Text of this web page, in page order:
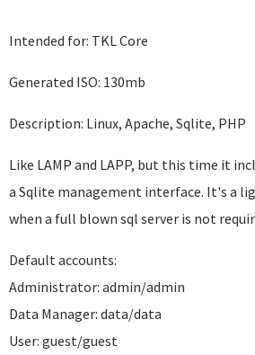
Intended for: TKL Core
Generated ISO: 130mb
Description: Linux, Apache, Sqlite, PHP
Like LAMP and LAPP, but this time it
a Sqlite management interface. It's a
when a full blown sql server is not
Default accounts:
Administrator: admin/admin
Data Manager: data/data
User: guest/guest